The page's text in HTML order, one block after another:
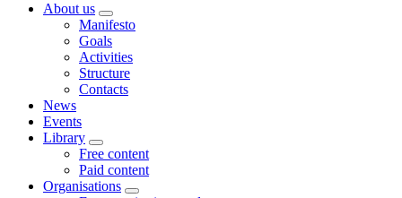
About us
Manifesto
Goals
Activities
Structure
Contacts
News
Events
Library
Free content
Paid content
Organisations